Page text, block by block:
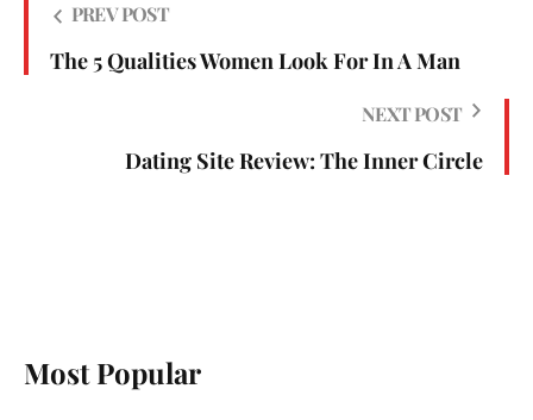
PREV POST
The 5 Qualities Women Look For In A Man
NEXT POST
Dating Site Review: The Inner Circle
Most Popular